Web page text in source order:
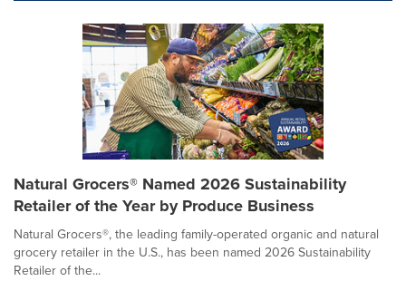
Natural Grocers® Named 2026 Sustainability
Retailer of the Year by Produce Business
Natural Grocers®, the leading family-operated organic and natural
grocery retailer in the U.S., has been named 2026 Sustainability
Retailer of the...